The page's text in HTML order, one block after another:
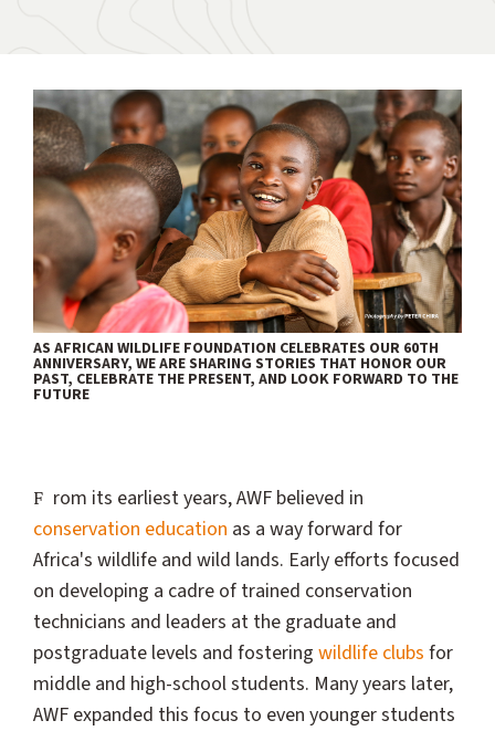
AS AFRICAN WILDLIFE FOUNDATION CELEBRATES OUR 60TH
ANNIVERSARY, WE ARE SHARING STORIES THAT HONOR OUR
PAST, CELEBRATE THE PRESENT, AND LOOK FORWARD TO THE
FUTURE
From its earliest years, AWF believed in
conservation education as a way forward for
Africa's wildlife and wild lands. Early efforts focused
on developing a cadre of trained conservation
technicians and leaders at the graduate and
postgraduate levels and fostering wildlife clubs for
middle and high-school students. Many years later,
AWF expanded this focus to even younger students